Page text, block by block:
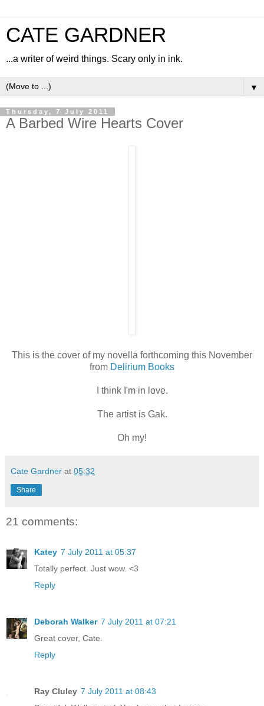
CATE GARDNER
...a writer of weird things. Scary only in ink.
▼
Thursday, 7 July 2011
A Barbed Wire Hearts Cover
This is the cover of my novella forthcoming this November
from Delirium Books
I think I'm in love.
The artist is Gak.
Oh my!
Cate Gardner at 05:32
Share
21 comments:
Katey 7 July 2011 at 05:37
Totally perfect. Just wow. <3
Reply
Deborah Walker 7 July 2011 at 07:21
Great cover, Cate.
Reply
Ray Cluley 7 July 2011 at 08:43